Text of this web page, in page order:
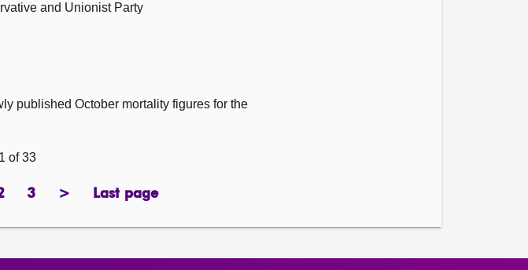
and Unionist Party
published October mortality figures for the
of 33
3page>next
Last page
page